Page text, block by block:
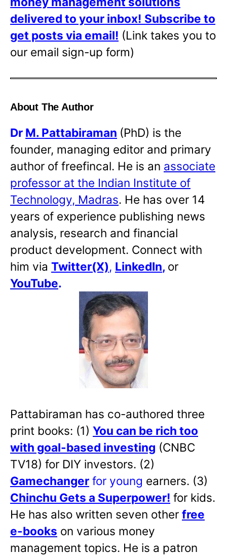
delivered to your inbox! Subscribe to
get posts via email! (Link takes you to
our email sign-up form)
About The Author
Dr M. Pattabiraman (PhD) is the
founder, managing editor and primary
author of freefincal. He is an associate
professor at the Indian Institute of
Technology, Madras. He has over 14
years of experience publishing news
analysis, research and financial
product development. Connect with
him via Twitter(X), LinkedIn, or
YouTube.
Pattabiraman has co-authored three
print books: (1) You can be rich too
with goal-based investing (CNBC
TV18) for DIY investors. (2)
Gamechanger for young earners. (3)
Chinchu Gets a Superpower! for kids.
He has also written seven other free
e-books on various money
management topics. He is a patron